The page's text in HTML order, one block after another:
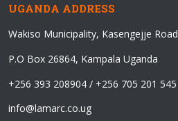
UGANDA ADDRESS
Wakiso Municipality, Kasengejje Road
P.O Box 26864, Kampala Uganda
+256 393 208904 / +256 705 201 545
info@lamarc.co.ug